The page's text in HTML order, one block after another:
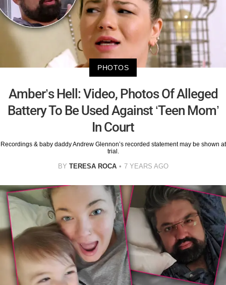
PHOTOS
Amber’s Hell: Video, Photos Of Alleged
Battery To Be Used Against ‘Teen Mom’
In Court
Recordings & baby daddy Andrew Glennon’s recorded statement may be shown at
trial.
BY TERESA ROCA 7 YEARS AGO